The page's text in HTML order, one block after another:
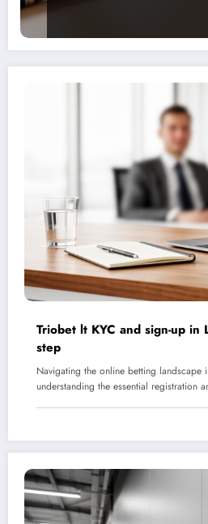
Triobet lt KYC and sign-up in
step
Navigating the online betting landscape
understanding the essential registration